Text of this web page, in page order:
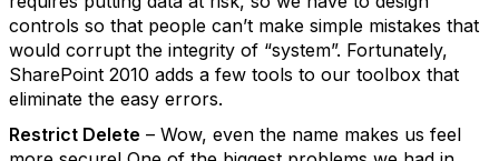
controls so that people can’t make simple mistakes that
would corrupt the integrity of “system”. Fortunately,
SharePoint 2010 adds a few tools to our toolbox that
eliminate the easy errors.
Restrict Delete – Wow, even the name makes us feel